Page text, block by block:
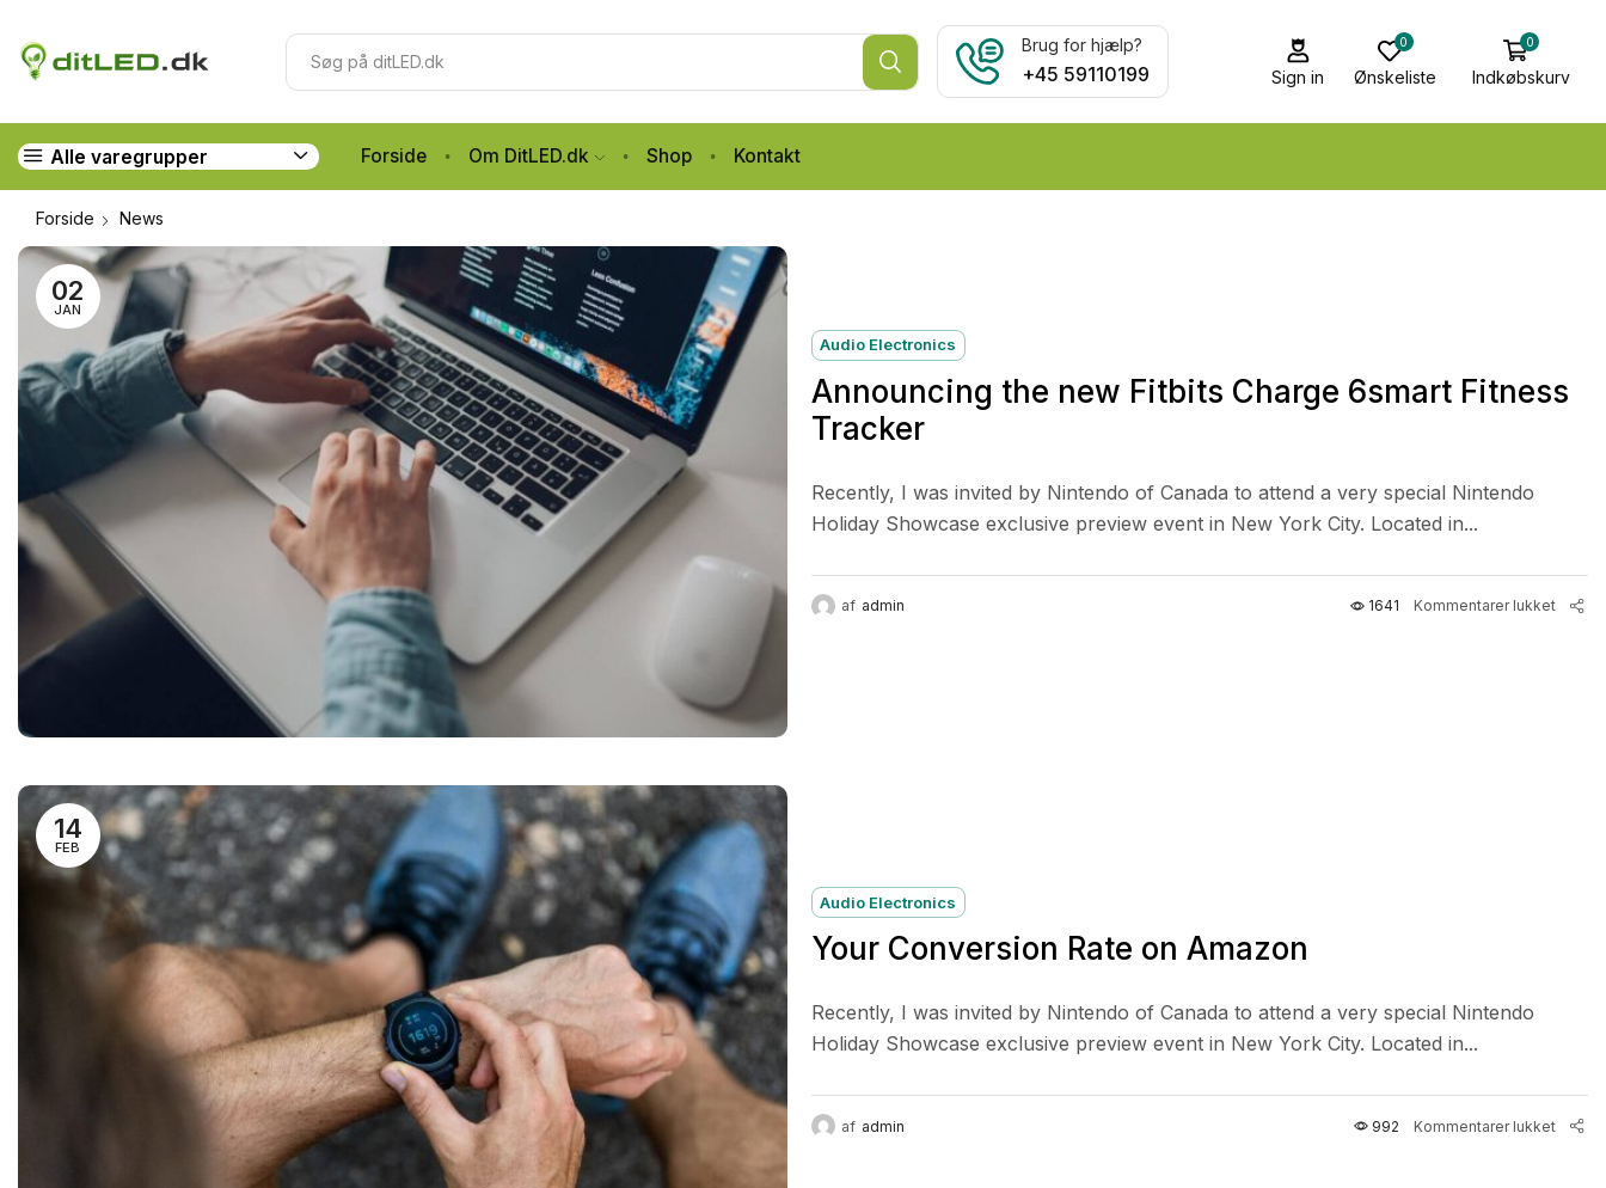
Brug for hjælp?
+45 59110199 Sign in
0
Ønskeliste
0
Indkøbskurv
Alle varegrupper Forside Om DitLED.dk Shop Kontakt
Forside News
02
JAN
Audio Electronics
Announcing the new Fitbits Charge 6smart Fitness
Tracker
Recently, I was invited by Nintendo of Canada to attend a very special Nintendo
Holiday Showcase exclusive preview event in New York City. Located in...
af admin 1641 Kommentarer lukket
14
FEB
Audio Electronics
Your Conversion Rate on Amazon
Recently, I was invited by Nintendo of Canada to attend a very special Nintendo
Holiday Showcase exclusive preview event in New York City. Located in...
af admin 992 Kommentarer lukket